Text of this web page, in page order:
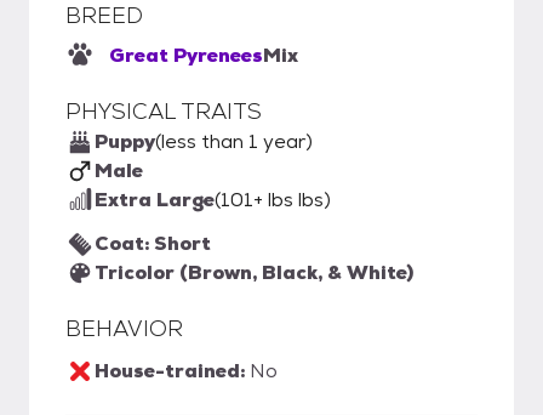
BREED
Great PyreneesMix
PHYSICAL TRAITS
Puppy(less than 1 year)
Male
Extra Large(101+ lbs lbs)
Coat: Short
Tricolor (Brown, Black, & White)
BEHAVIOR
House-trained: No